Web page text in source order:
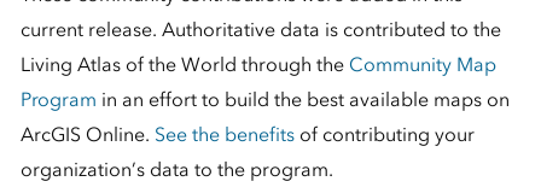
current release. Authoritative data is contributed to the
Living Atlas of the World through the Community Map
Program in an effort to build the best available maps on
ArcGIS Online. See the benefitsof contributing your
organization’s data to the program.